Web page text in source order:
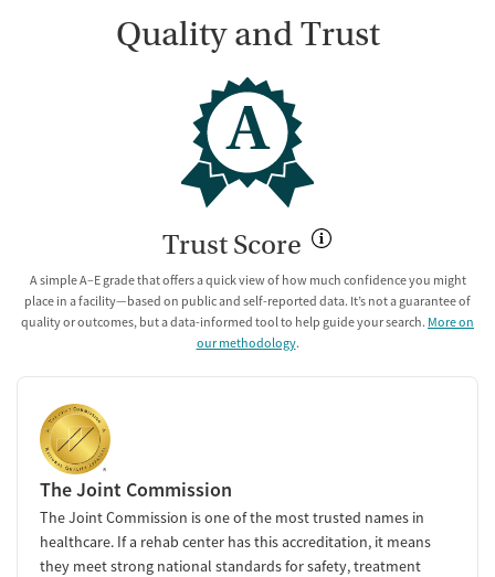
Quality and Trust
A
Trust Score
A simple A–E grade that offers a quick view of how much confidence you might
place in a facility—based on public and self-reported data. It’s not a guarantee of
quality or outcomes, but a data-informed tool to help guide your search. More on
our methodology.
The Joint Commission
The Joint Commission is one of the most trusted names in
healthcare. If a rehab center has this accreditation, it means
they meet strong national standards for safety, treatment